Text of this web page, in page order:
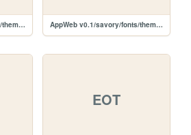
AppWeb v0.1/savory/fonts/themify-icons/themify.woff AppWeb v0.1/savory/fonts/themify-icons/themify.ttf
EOT